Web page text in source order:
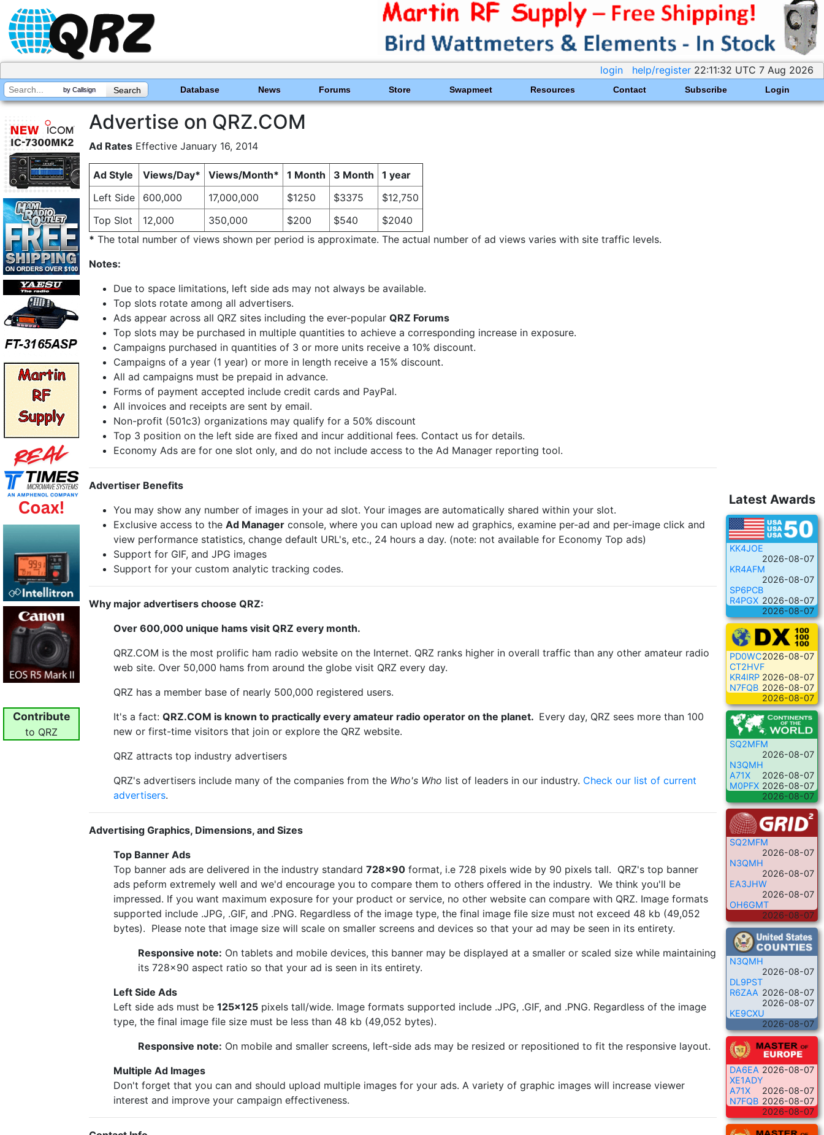
login help/register 22:11:32 UTC 7 Aug 2026
by Callsign Database News Forums Store Swapmeet Resources Contact Subscribe Login
Contribute
to QRZ
Latest Awards
KK4JOE
2026-08-07
KR4AFM
2026-08-07
SP6PCB
2026-08-07
R4PGX
2026-08-07
PD0WC2026-08-07
CT2HVF
2026-08-07
KR4IRP
2026-08-07
N7FQB
2026-08-07
SQ2MFM
2026-08-07
N3QMH
2026-08-07
A71X
2026-08-07
M0PFX
2026-08-07
SQ2MFM
2026-08-07
N3QMH
2026-08-07
EA3JHW
2026-08-07
OH6GMT
2026-08-07
N3QMH
2026-08-07
DL9PST
2026-08-07
R6ZAA
2026-08-07
KE9CXU
2026-08-07
DA6EA 2026-08-07
XE1ADY
2026-08-07
A71X
2026-08-07
N7FQB
2026-08-07
Advertise on QRZ.COM
Ad Rates Effective January 16, 2014
Ad Style Views/Day* Views/Month* 1 Month 3 Month
1 year
Left Side
600,000 17,000,000 $1250 $3375
$12,750
Top Slot
12,000 350,000 $200 $540
$2040
* The total number of views shown per period is approximate. The actual number of ad views varies with site traffic levels.
Notes:
Due to space limitations, left side ads may not always be available.
Top slots rotate among all advertisers.
Ads appear across all QRZ sites including the ever-popular QRZ Forums
Top slots may be purchased in multiple quantities to achieve a corresponding increase in exposure.
Campaigns purchased in quantities of 3 or more units receive a 10% discount.
Campaigns of a year (1 year) or more in length receive a 15% discount.
All ad campaigns must be prepaid in advance.
Forms of payment accepted include credit cards and PayPal.
All invoices and receipts are sent by email.
Non-profit (501c3) organizations may qualify for a 50% discount
Top 3 position on the left side are fixed and incur additional fees. Contact us for details.
Economy Ads are for one slot only, and do not include access to the Ad Manager reporting tool.
Advertiser Benefits
You may show any number of images in your ad slot. Your images are automatically shared within your slot.
Exclusive access to the Ad Manager console, where you can upload new ad graphics, examine per-ad and per-image click and
view performance statistics, change default URL's, etc., 24 hours a day. (note: not available for Economy Top ads)
Support for GIF, and JPG images
Support for your custom analytic tracking codes.
Why major advertisers choose QRZ:
Over 600,000 unique hams visit QRZ every month.
QRZ.COM is the most prolific ham radio website on the Internet. QRZ ranks higher in overall traffic than any other amateur radio
web site. Over 50,000 hams from around the globe visit QRZ every day.
QRZ has a member base of nearly 500,000 registered users.
It's a fact: QRZ.COM is known to practically every amateur radio operator on the planet. Every day, QRZ sees more than 100
new or first-time visitors that join or explore the QRZ website.
QRZ attracts top industry advertisers
QRZ's advertisers include many of the companies from the Who's Who list of leaders in our industry. Check our list of current
advertisers.
Advertising Graphics, Dimensions, and Sizes
Top Banner Ads
Top banner ads are delivered in the industry standard 728x90 format, i.e 728 pixels wide by 90 pixels tall. QRZ's top banner
ads peform extremely well and we'd encourage you to compare them to others offered in the industry. We think you'll be
impressed. If you want maximum exposure for your product or service, no other website can compare with QRZ. Image formats
supported include .JPG, .GIF, and .PNG. Regardless of the image type, the final image file size must not exceed 48 kb (49,052
bytes). Please note that image size will scale on smaller screens and devices so that your ad may be seen in its entirety.
Responsive note: On tablets and mobile devices, this banner may be displayed at a smaller or scaled size while maintaining
its 728×90 aspect ratio so that your ad is seen in its entirety.
Left Side Ads
Left side ads must be 125x125 pixels tall/wide. Image formats supported include .JPG, .GIF, and .PNG. Regardless of the image
type, the final image file size must be less than 48 kb (49,052 bytes).
Responsive note: On mobile and smaller screens, left-side ads may be resized or repositioned to fit the responsive layout.
Multiple Ad Images
Don't forget that you can and should upload multiple images for your ads. A variety of graphic images will increase viewer
interest and improve your campaign effectiveness.